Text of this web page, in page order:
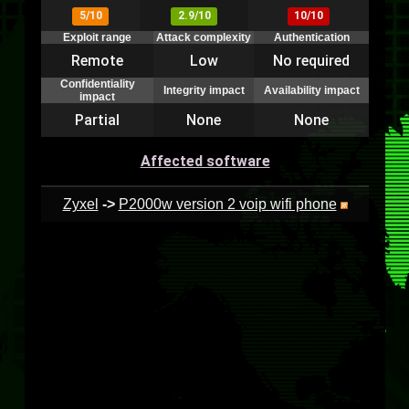
5/10 2.9/10
10/10
Exploit range
Attack complexity Authentication
Remote Low No required
Confidentiality
impact
Integrity impact Availability impact
Partial None None
Affected software
Zyxel -> P2000w version 2 voip wifi phone